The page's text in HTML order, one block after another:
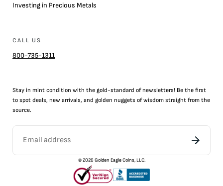
Investing in Precious Metals
CALL US
800-735-1311
Stay in mint condition with the gold-standard of newsletters! Be the first
to spot deals, new arrivals, and golden nuggets of wisdom straight from the
source.
©2026 Golden Eagle Coins, LLC.